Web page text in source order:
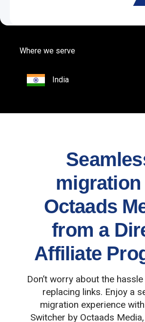
Where we serve
India
migration
Octaads
from a
Affiliate
Don’t worry about the
replacing links. Enjoy a
migration experience
Switcher by Octaads